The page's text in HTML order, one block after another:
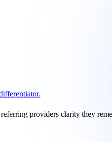
providers clarity they